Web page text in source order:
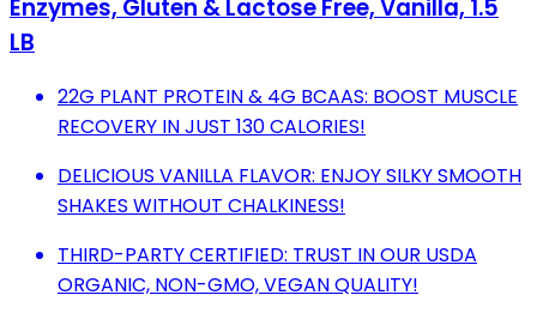
Enzymes, Gluten & Lactose Free, Vanilla, 1.5
LB
22G PLANT PROTEIN & 4G BCAAS: BOOST MUSCLE
RECOVERY IN JUST 130 CALORIES!
DELICIOUS VANILLA FLAVOR: ENJOY SILKY SMOOTH
SHAKES WITHOUT CHALKINESS!
THIRD-PARTY CERTIFIED: TRUST IN OUR USDA
ORGANIC, NON-GMO, VEGAN QUALITY!